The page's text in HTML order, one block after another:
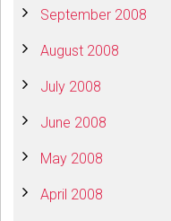
September 2008
August 2008
July 2008
June 2008
May 2008
April 2008